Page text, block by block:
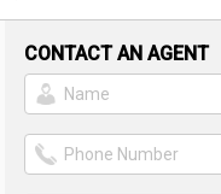
CONTACT AN AGENT